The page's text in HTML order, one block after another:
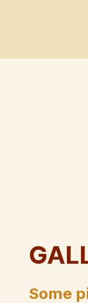
Some